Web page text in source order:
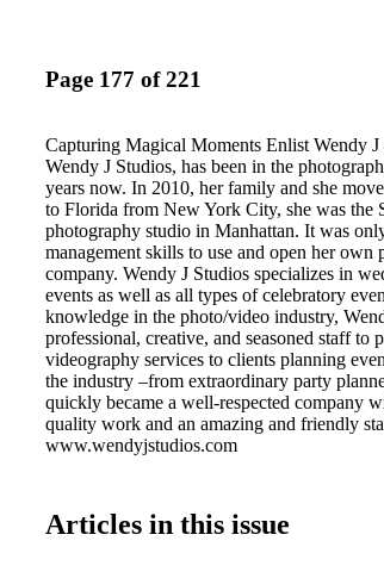
Page 177 of 221
Capturing Magical Moments Enlist Wendy
Wendy J Studios, has been in the
years now. In 2010, her family and she
to Florida from New York City, she was the
photography studio in Manhattan. It was
management skills to use and open her
company. Wendy J Studios specializes in
events as well as all types of celebratory
knowledge in the photo/video industry,
professional, creative, and seasoned staff to
videography services to clients planning
the industry –from extraordinary party
quickly became a well-respected company
quality work and an amazing and friendly
www.wendyjstudios.com
Articles in this issue